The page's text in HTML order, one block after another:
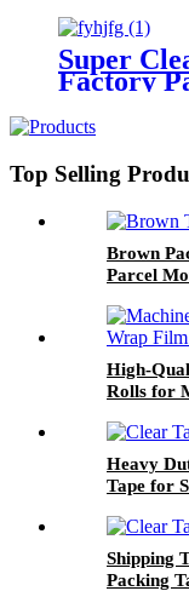
Super
Factory
Top Selling
Brown
Parcel
High-
Rolls for
Heavy
Tape for
Shipping
Packing